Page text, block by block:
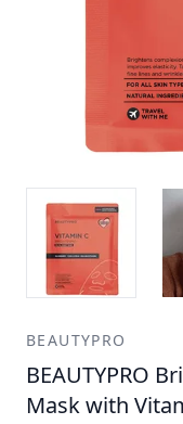
BEAUTYPRO
BEAUTYPRO
Mask with